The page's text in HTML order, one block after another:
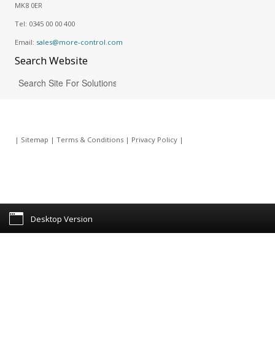
MK8 0ER
Tel: 0345 00 00 400
Email: sales@more-control.com
SearchWebsite
| Sitemap | Terms & Conditions| Privacy Policy|
Desktop Version